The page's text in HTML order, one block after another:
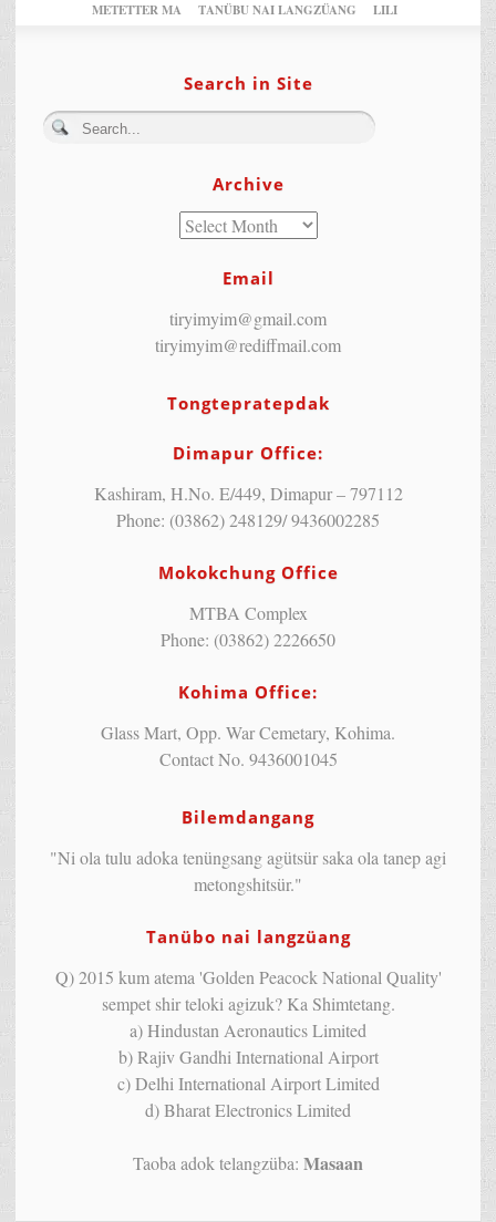
METETTER MA
TANÜBU NAI LANGZÜANG LILI
Search in Site
Archive
Email
tiryimyim@gmail.com
tiryimyim@rediffmail.com
Tongtepratepdak
Dimapur Office:
Kashiram, H.No. E/449, Dimapur – 797112
Phone: (03862) 248129/ 9436002285
Mokokchung Office
MTBA Complex
Phone: (03862) 2226650
Kohima Office:
Glass Mart, Opp. War Cemetary, Kohima.
Contact No. 9436001045
Bilemdangang
"Ni ola tulu adoka tenüngsang agütsür saka ola tanep agi
metongshitsür."
Tanübo nai langzüang
Q) 2015 kum atema 'Golden Peacock National Quality'
sempet shir teloki agizuk? Ka Shimtetang.
a) Hindustan Aeronautics Limited
b) Rajiv Gandhi International Airport
c) Delhi International Airport Limited
d) Bharat Electronics Limited
Taoba adok telangzüba: Masaan